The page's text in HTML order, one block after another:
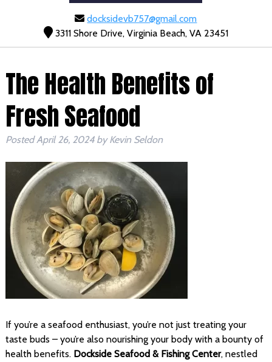
docksidevb757@gmail.com
3311 Shore Drive, Virginia Beach, VA 23451
The Health Benefits of
Fresh Seafood
PostedApril 26, 2024 by Kevin Seldon
If you’re a seafood enthusiast, you’re not just treating your
taste buds – you’re also nourishing your body with a bounty of
health benefits. Dockside Seafood & Fishing Center, nestled